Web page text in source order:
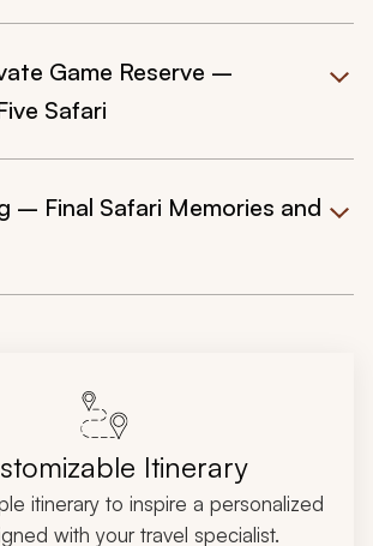
Game Reserve –
Safari
– Final Safari Memories and
Itinerary
itinerary to inspire a personalized
with your travel specialist.